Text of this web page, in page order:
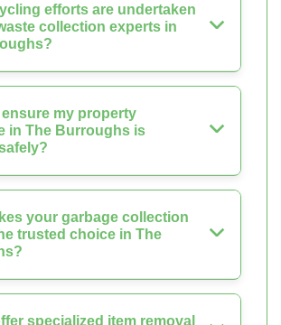
efforts are undertaken
collection experts in
ensure my property
in The Burroughs is
your garbage collection
trusted choice in The
specialized item removal